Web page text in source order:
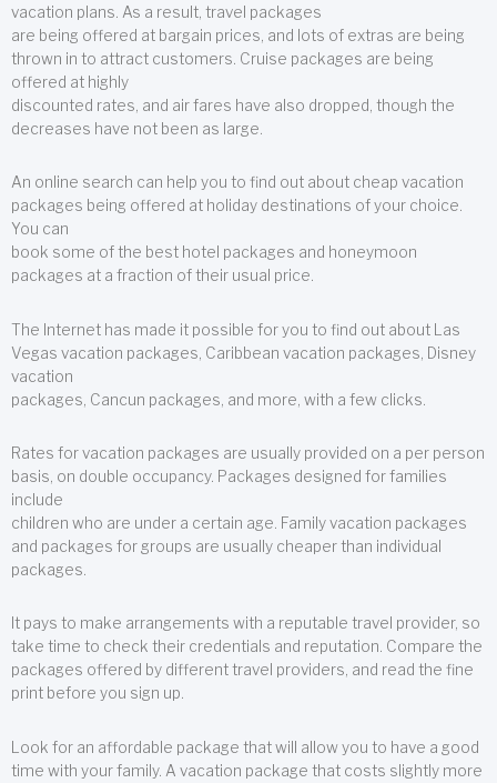
vacation plans. As a result, travel packages
are being offered at bargain prices, and lots of extras are being
thrown in to attract customers. Cruise packages are being
offered at highly
discounted rates, and air fares have also dropped, though the
decreases have not been as large.
An online search can help you to find out about cheap vacation
packages being offered at holiday destinations of your choice.
You can
book some of the best hotel packages and honeymoon
packages at a fraction of their usual price.
The Internet has made it possible for you to find out about Las
Vegas vacation packages, Caribbean vacation packages, Disney
vacation
packages, Cancun packages, and more, with a few clicks.
Rates for vacation packages are usually provided on a per person
basis, on double occupancy. Packages designed for families
include
children who are under a certain age. Family vacation packages
and packages for groups are usually cheaper than individual
packages.
It pays to make arrangements with a reputable travel provider, so
take time to check their credentials and reputation. Compare the
packages offered by different travel providers, and read the fine
print before you sign up.
Look for an affordable package that will allow you to have a good
time with your family. A vacation package that costs slightly more